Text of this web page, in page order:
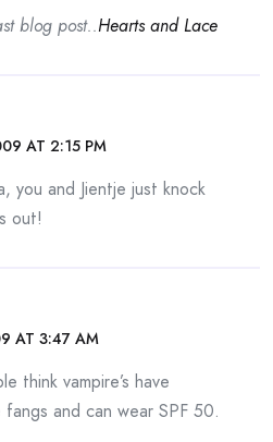
blog post..Hearts and Lace
AT 2:15 PM
you and Jientje just knock
out!
AT 3:47 AM
think vampire’s have
and can wear SPF 50.